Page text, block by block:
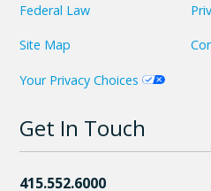
Federal Law
Site Map
Your Privacy Choices
Get In Touch
415.552.6000